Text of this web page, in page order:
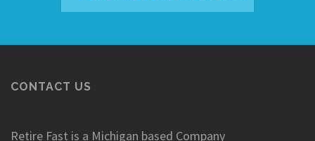
CONTACT US
Retire Fast is a Michigan based Company